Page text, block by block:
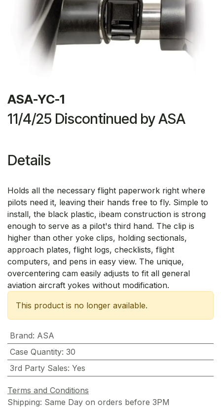
ASA-YC-1
11/4/25 Discontinued by ASA
Details
Holds all the necessary flight paperwork right where
pilots need it, leaving their hands free to fly. Simple to
install, the black plastic, ibeam construction is strong
enough to serve as a pilot's third hand. The clip is
higher than other yoke clips, holding sectionals,
approach plates, flight logs, checklists, flight
computers, and pens in easy view. The unique,
overcentering cam easily adjusts to fit all general
aviation aircraft yokes without modification.
This product is no longer available.
Brand: ASA
Case Quantity: 30
3rd Party Sales: Yes
Terms and Conditions
Shipping: Same Day on orders before 3PM